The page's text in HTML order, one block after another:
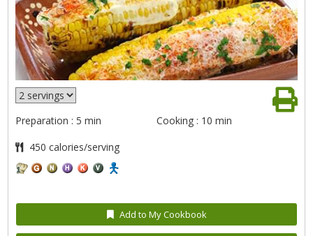
Preparation : 5 min Cooking : 10 min
450 calories/serving
Add to My Cookbook